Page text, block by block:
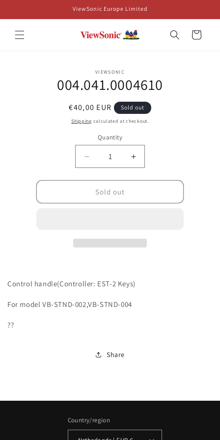
ViewSonic Europe Limited
Cart
VIEWSONIC
004.041.0004610
Regular
price
€40,00 EUR Sold out
Shipping calculated at checkout.
Quantity
Decrease
quantity
for
004.041.0004610
Increase
quantity
for
Sold out
Control handle(Controller: EST-2 Keys)
For model VB-STND-002,VB-STND-004
??
Share
Country/region